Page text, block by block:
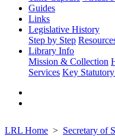
Guides
Links
Legislative History
Step by Step
Library Info
Mission & Collection
Services Key
LRL Home Secretary of